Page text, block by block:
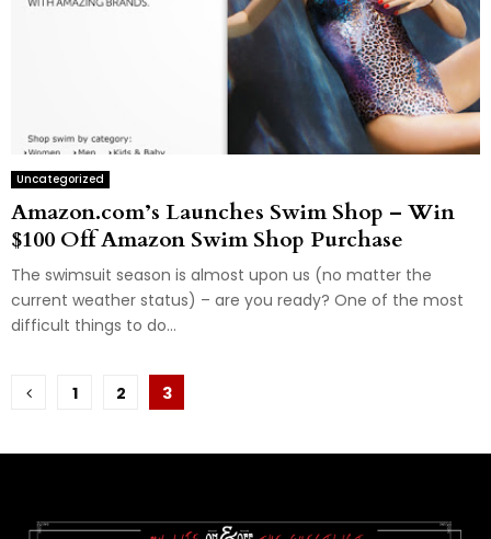
Uncategorized
Amazon.com’s Launches Swim Shop – Win
$100 Off Amazon Swim Shop Purchase
The swimsuit season is almost upon us (no matter the
current weather status) – are you ready? One of the most
difficult things to do...
Posts
1 2 3